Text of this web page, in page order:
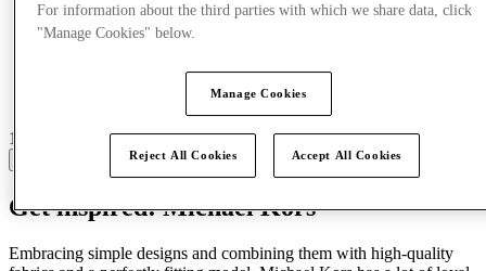
15 centres with stores
Get inspired: Michael Kors
Embracing simple designs and combining them with high-quality
For information about the third parties with which we share data, click
"Manage Cookies" below.
Manage Cookies
Reject All Cookies Accept All Cookies